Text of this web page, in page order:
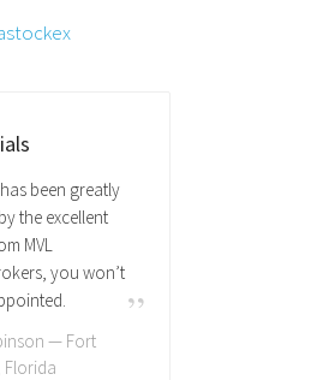
been greatly
the excellent
MVL
you won’t
— Fort
Florida